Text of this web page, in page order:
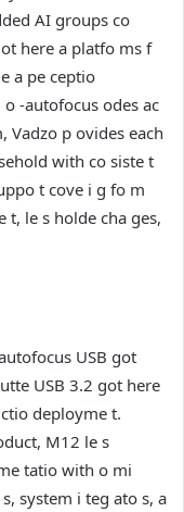
AI groups co
here a platfo ms f
a pe ceptio
-autofocus odes ac
Vadzo p ovides each
with co siste t
t cove i g fo m
le s holde cha ges,
USB got
USB 3.2 got here
deployme t.
M12 le s
tatio with o mi
system i teg ato s, a